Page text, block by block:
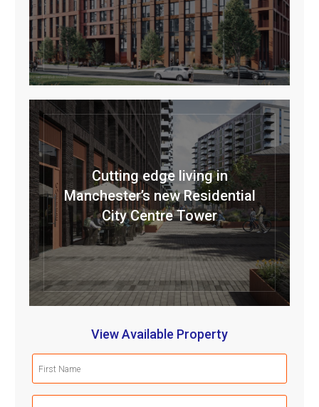
Cutting edge living in
Manchester’s new Residential
City Centre Tower
View Available Property
(Required)